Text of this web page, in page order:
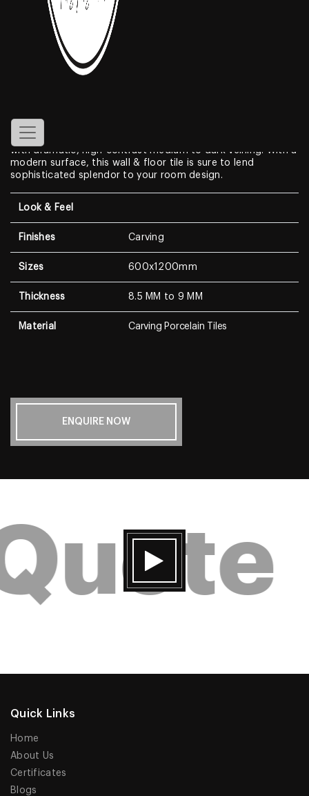
Chalky Brown
Carving Porcelain Tiles
marble, this Marble Look features a clean white background
with dramatic, high-contrast medium to dark veining. With a
modern surface, this wall & floor tile is sure to lend
sophisticated splendor to your room design.
Look & Feel
Finishes Carving
Sizes 600x1200mm
Thickness 8.5 MM to 9 MM
Material Carving Porcelain Tiles
ENQUIRE NOW
Quick Links
Home
About Us
Certificates
Blogs